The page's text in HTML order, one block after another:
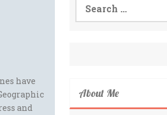
have
and
for:
About Me